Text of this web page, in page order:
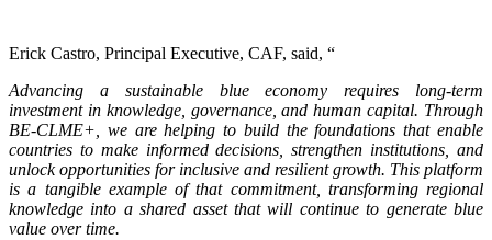
Erick Castro, Principal Executive, CAF, said, “
Advancing a sustainable blue economy requires long-term
investment in knowledge, governance, and human capital. Through
BE-CLME+, we are helping to build the foundations that enable
countries to make informed decisions, strengthen institutions, and
unlock opportunities for inclusive and resilient growth. This platform
is a tangible example of that commitment, transforming regional
knowledge into a shared asset that will continue to generate blue
value over time.